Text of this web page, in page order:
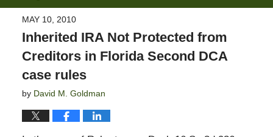
MAY 10, 2010
Inherited IRA Not Protected from
Creditors in Florida Second DCA
case rules
by David M. Goldman